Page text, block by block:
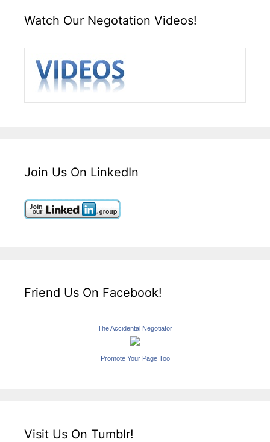
Watch Our Negotation Videos!
Join Us On LinkedIn
Friend Us On Facebook!
The Accidental Negotiator
Promote Your Page Too
Visit Us On Tumblr!